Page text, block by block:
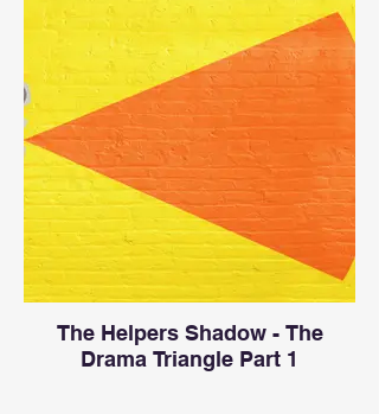
The Helpers Shadow - The
Drama Triangle Part 1